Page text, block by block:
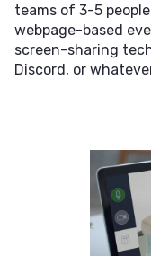
teams of 3-5
webpage-based
screen-sharing
Discord, or